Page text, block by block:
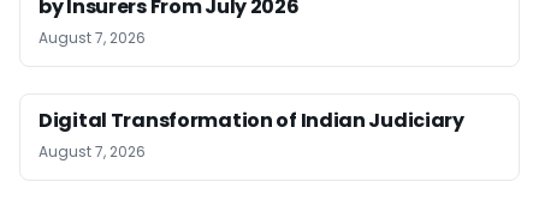
by Insurers From July 2026
August 7, 2026
Digital Transformation of Indian Judiciary
August 7, 2026